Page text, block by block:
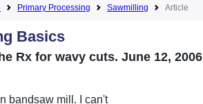
Primary Processing Sawmilling Article
Basics
Rx for wavy cuts. June 12, 2006
bandsaw mill. I can't